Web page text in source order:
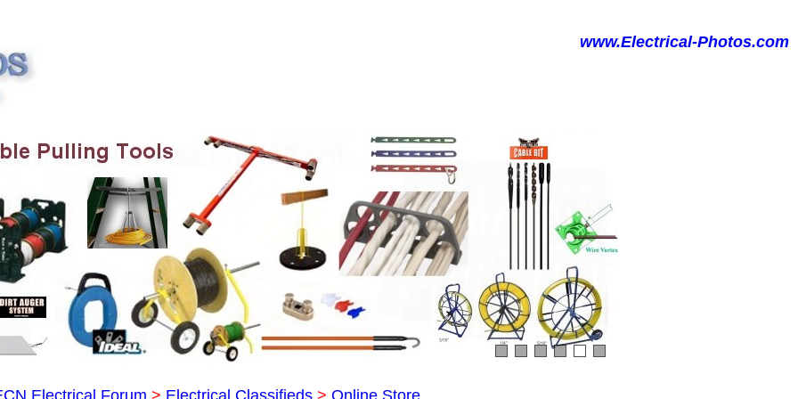
www.Electrical-Photos.com
Electrical Forum > Electrical Classifieds > Online Store